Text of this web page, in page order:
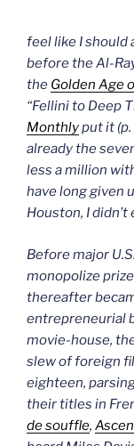
feel like I should
before the Al-
the Golden Age
“Fellini to Deep
Monthlyput it
already the
less a million
have long given
Houston, I
Before major
monopolize
thereafter
entrepreneurial
movie-house,
slew of foreign
eighteen,
their titles in
de souffle,